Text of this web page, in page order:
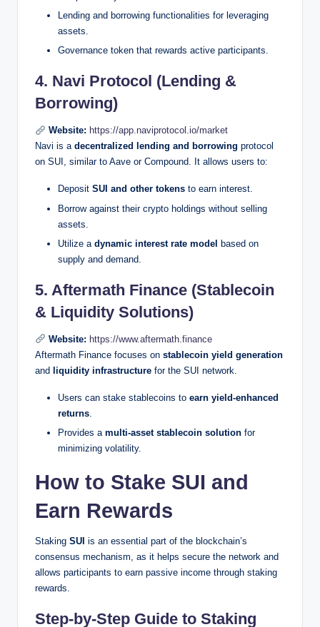
Lending and borrowing functionalities for leveraging
assets.
Governance token that rewards active participants.
4. Navi Protocol (Lending &
Borrowing)
Website: https://app.naviprotocol.io/market
Navi is a decentralized lending and borrowing protocol
on SUI, similar to Aave or Compound. It allows users to:
Deposit SUI and other tokens to earn interest.
Borrow against their crypto holdings without selling
assets.
Utilize a dynamic interest rate model based on
supply and demand.
5. Aftermath Finance (Stablecoin
& Liquidity Solutions)
Website: https://www.aftermath.finance
Aftermath Finance focuses on stablecoin yield generation
and liquidity infrastructure for the SUI network.
Users can stake stablecoins to earn yield-enhanced
returns
Provides a multi-asset stablecoin solution for
minimizing volatility.
How to Stake SUI and
Earn Rewards
Staking SUI is an essential part of the blockchain’s
consensus mechanism, as it helps secure the network and
allows participants to earn passive income through staking
rewards.
Step-by-Step Guide to Staking